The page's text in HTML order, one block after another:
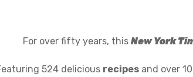
For over fifty years, this New York
524 delicious recipes and over